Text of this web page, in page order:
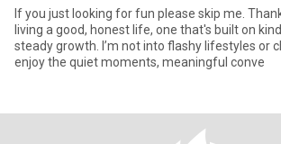
If you just looking for fun please skip me.
living a good, honest life, one that's built on
steady growth. I’m not into flashy lifestyles or
enjoy the quiet moments, meaningful conve